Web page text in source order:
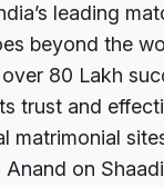
leading
beyond the
80 Lakh
trust and
matrimonial
on